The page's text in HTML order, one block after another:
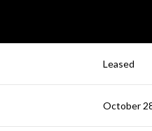
Leased
October